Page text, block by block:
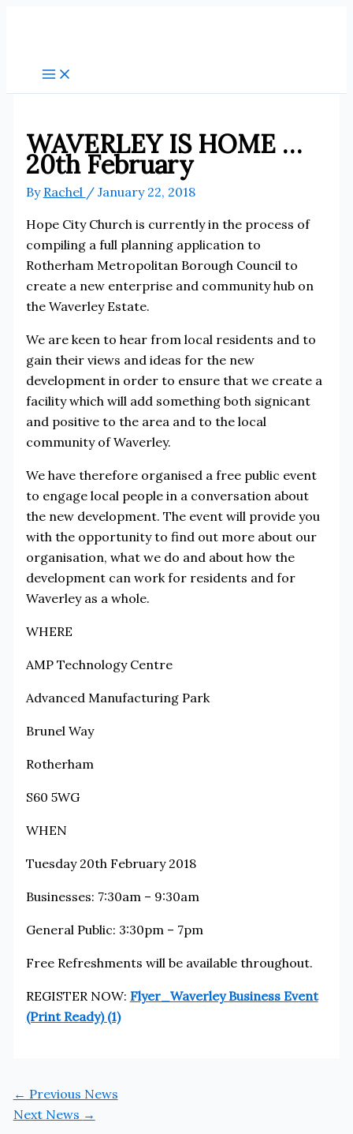
WAVERLEY IS HOME …
20th February
By Rachel / January 22, 2018
Hope City Church is currently in the process of
compiling a full planning application to
Rotherham Metropolitan Borough Council to
create a new enterprise and community hub on
the Waverley Estate.
We are keen to hear from local residents and to
gain their views and ideas for the new
development in order to ensure that we create a
facility which will add something both signicant
and positive to the area and to the local
community of Waverley.
We have therefore organised a free public event
to engage local people in a conversation about
the new development. The event will provide you
with the opportunity to find out more about our
organisation, what we do and about how the
development can work for residents and for
Waverley as a whole.
WHERE
AMP Technology Centre
Advanced Manufacturing Park
Brunel Way
Rotherham
S60 5WG
WHEN
Tuesday 20th February 2018
Businesses: 7:30am – 9:30am
General Public: 3:30pm – 7pm
Free Refreshments will be available throughout.
REGISTER NOW: Flyer_Waverley Business Event
(Print Ready) (1)
← Previous News
Next News →